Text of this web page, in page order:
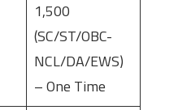
1,500
(SC/ST/OBC-
NCL/DA/EWS)
– One Time